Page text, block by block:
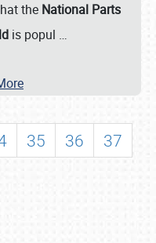
the National Parts
is popul …
35 36
37